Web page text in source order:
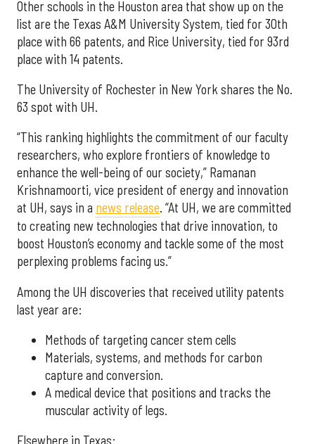
Other schools in the Houston area that show up on the
list are the Texas A&M University System, tied for 30th
place with 66 patents, and Rice University, tied for 93rd
place with 14 patents.
The University of Rochester in New York shares the No.
63 spot with UH.
“This ranking highlights the commitment of our faculty
researchers, who explore frontiers of knowledge to
enhance the well-being of our society,” Ramanan
Krishnamoorti, vice president of energy and innovation
at UH, says in a news release. “At UH, we are committed
to creating new technologies that drive innovation, to
boost Houston’s economy and tackle some of the most
perplexing problems facing us.”
Among the UH discoveries that received utility patents
last year are:
Methods of targeting cancer stem cells
Materials, systems, and methods for carbon
capture and conversion.
A medical device that positions and tracks the
muscular activity of legs.
Elsewhere in Texas: